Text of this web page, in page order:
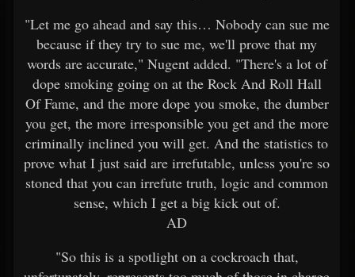
"Let me go ahead and say this… Nobody can sue me
because if they try to sue me, we'll prove that my
words are accurate," Nugent added. "There's a lot of
dope smoking going on at the Rock And Roll Hall
Of Fame, and the more dope you smoke, the dumber
you get, the more irresponsible you get and the more
criminally inclined you will get. And the statistics to
prove what I just said are irrefutable, unless you're so
stoned that you can irrefute truth, logic and common
sense, which I get a big kick out of.
AD
"So this is a spotlight on a cockroach that,